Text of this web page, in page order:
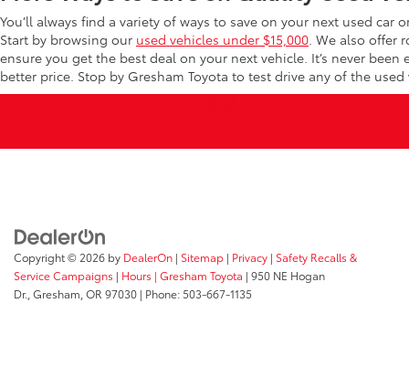
You’ll always find a variety of ways to save on your next used car
Start by browsing our used vehicles under $15,000. We also offer
ensure you get the best deal on your next vehicle. It’s never
better price. Stop by Gresham Toyota to test drive any of the
Copyright © 2026 by DealerOn | Sitemap | Privacy | Safety Recalls &
Service Campaigns | Hours | Gresham Toyota | 950 NE Hogan
Dr., Gresham, OR 97030 | Phone: 503-667-1135